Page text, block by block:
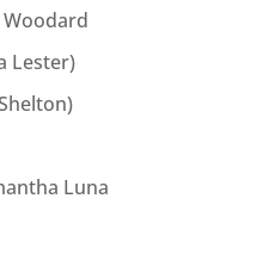
Lester)
Luna